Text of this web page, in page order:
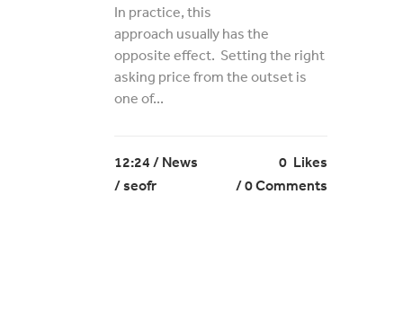
In practice, this
approach usually has the
opposite effect. Setting the right
asking price from the outset is
one of...
12:24 / News
/ seofr
0 Likes
0 Comments